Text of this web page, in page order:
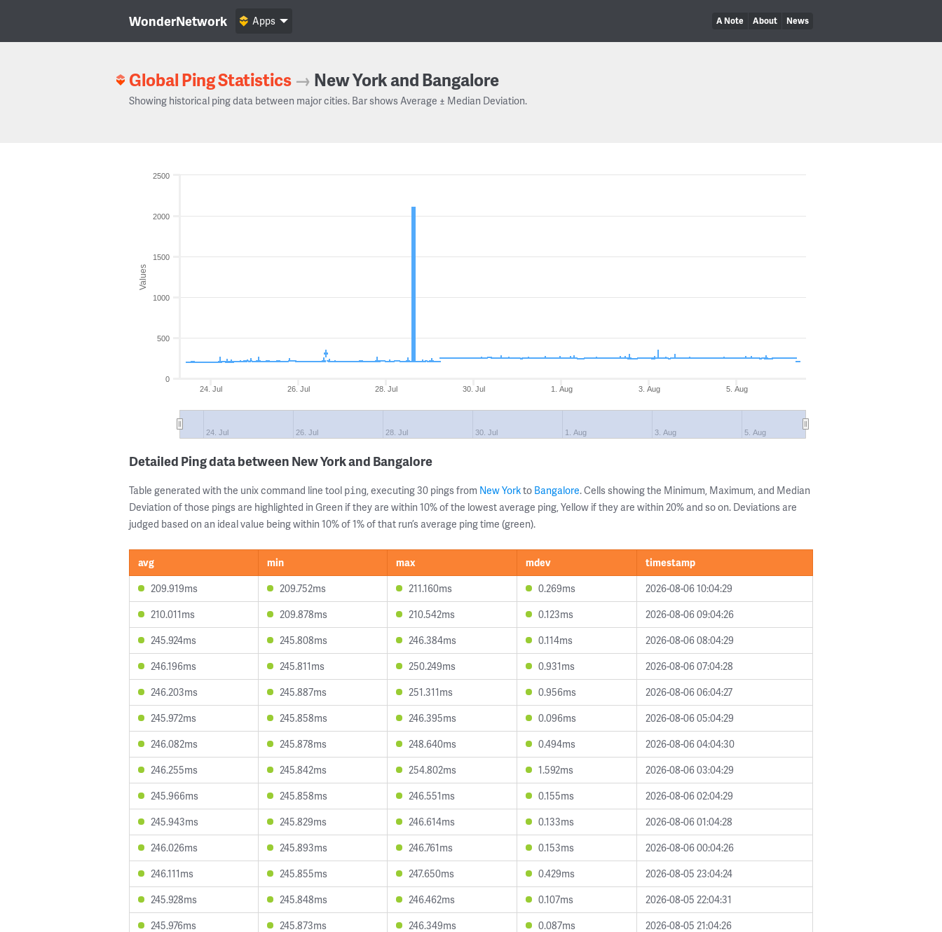
WonderNetwork A Note About News
Apps
Global Ping Statistics → New York and Bangalore
Showing historical ping data between major cities. Bar shows Average ± Median Deviation.
Values
24. Jul 26. Jul 28. Jul 30. Jul 1. Aug 3. Aug 5. Aug
24. Jul 26. Jul 28. Jul 30. Jul 1. Aug 3. Aug 5. Aug
0
500
1000
1500
2000
2500
Detailed Ping data between New York and Bangalore
Table generated with the unix command line tool ping, executing 30 pings from New Yorkto Bangalore. Cells showing the Minimum, Maximum, and Median
Deviation of those pings are highlighted in Green if they are within 10% of the lowest average ping, Yellow if they are within 20% and so on. Deviations are
judged based on an ideal value being within 10% of 1% of that run’s average ping time (green).
avg min max mdev
timestamp
209.919ms
209.752ms 211.160ms 0.269ms
2026-08-06 10:04:29
210.011ms
209.878ms 210.542ms 0.123ms
2026-08-06 09:04:26
245.924ms
245.808ms 246.384ms 0.114ms
2026-08-06 08:04:29
246.196ms
245.811ms 250.249ms 0.931ms
2026-08-06 07:04:28
246.203ms
245.887ms 251.311ms 0.956ms
2026-08-06 06:04:27
245.972ms
245.858ms 246.395ms 0.096ms
2026-08-06 05:04:29
246.082ms
245.878ms 248.640ms 0.494ms
2026-08-06 04:04:30
246.255ms
245.842ms 254.802ms 1.592ms
2026-08-06 03:04:29
245.966ms
245.858ms 246.551ms 0.155ms
2026-08-06 02:04:29
245.943ms
245.829ms 246.614ms 0.133ms
2026-08-06 01:04:28
246.026ms
245.893ms 246.761ms 0.153ms
2026-08-06 00:04:26
246.111ms
245.855ms 247.650ms 0.429ms
2026-08-05 23:04:24
245.928ms
245.848ms 246.462ms 0.107ms
2026-08-05 22:04:31
245.976ms
245.873ms 246.349ms 0.087ms
2026-08-05 21:04:26